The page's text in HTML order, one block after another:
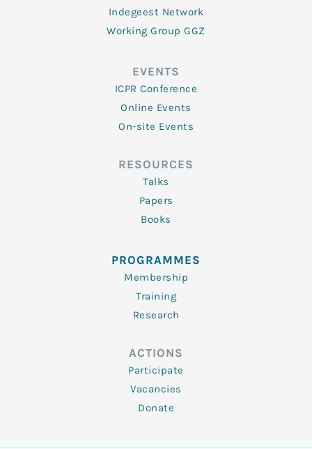
Indegeest Network
Working Group GGZ
EVENTS
ICPR Conference
Online Events
On-site Events
RESOURCES
Talks
Papers
Books
PROGRAMMES
Membership
Training
Research
ACTIONS
Participate
Vacancies
Donate